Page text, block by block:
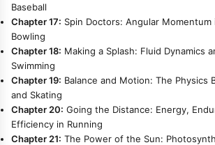
Baseball
Chapter 17: Spin Doctors: Angular Momentum
Bowling
Chapter 18: Making a Splash: Fluid Dynamics
Swimming
Chapter 19: Balance and Motion: The Physics
and Skating
Chapter 20: Going the Distance: Energy,
Efficiency in Running
Chapter 21: The Power of the Sun: